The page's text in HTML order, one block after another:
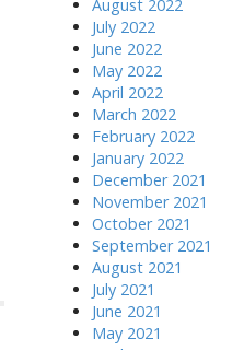
August 2022
July 2022
June 2022
May 2022
April 2022
March 2022
February 2022
January 2022
December 2021
November 2021
October 2021
September 2021
August 2021
July 2021
June 2021
May 2021